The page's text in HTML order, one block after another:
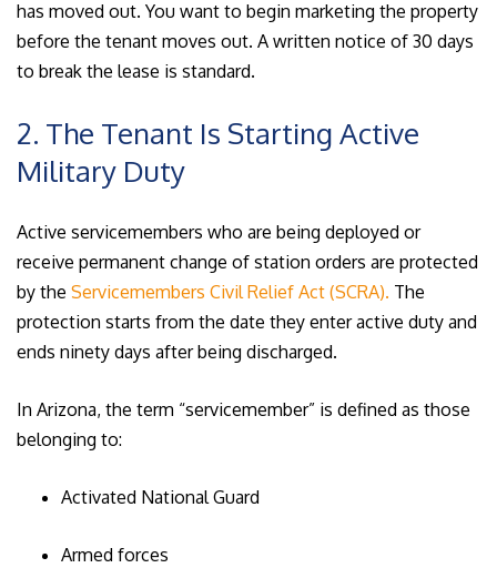
has moved out. You want to begin marketing the property
before the tenant moves out. A written notice of 30 days
to break the lease is standard.
2. The Tenant Is Starting Active
Military Duty
Active servicemembers who are being deployed or
receive permanent change of station orders are protected
by the Servicemembers Civil Relief Act (SCRA). The
protection starts from the date they enter active duty and
ends ninety days after being discharged.
In Arizona, the term “servicemember” is defined as those
belonging to:
Activated National Guard
Armed forces